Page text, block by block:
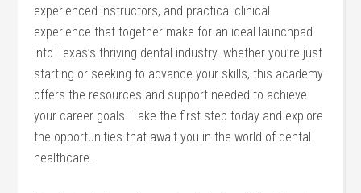
experienced instructors,‌ and practical clinical
experience that together make for an ideal launchpad
into Texas’s thriving dental industry. whether you’re just
starting or seeking‌ to ⁤advance your skills, this ‌academy
offers the resources and support needed to achieve
your career goals. Take the first step today and explore
the opportunities that await you in ‌the world of dental
healthcare.